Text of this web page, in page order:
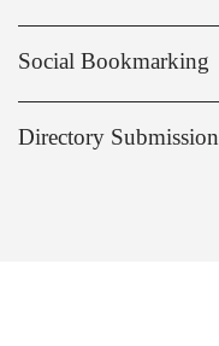
Social Bookmarking
Directory Submission